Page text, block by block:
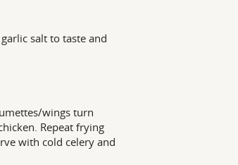
salt to taste and
wings turn
Repeat frying
with cold celery and